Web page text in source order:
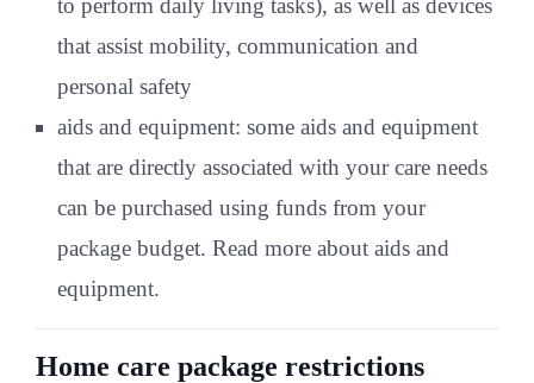
to perform daily living tasks), as well as devices
that assist mobility, communication and
personal safety
aids and equipment: some aids and equipment
that are directly associated with your care needs
can be purchased using funds from your
package budget. Read more about aids and
equipment.
Home care package restrictions